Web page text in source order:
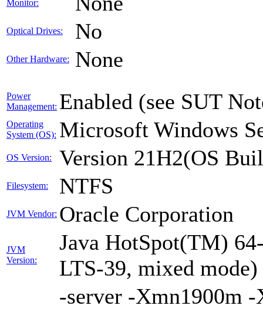
Monitor:
Optical Drives: No
Other Hardware: None
Power
Management: Enabled (see SUT
Operating
System (OS): Microsoft Windows
OS Version: Version 21H2(OS
Filesystem: NTFS
JVM Vendor: Oracle Corporation
JVM
Version:
Java HotSpot(TM)
LTS-39, mixed mode)
-server -Xmn1900m